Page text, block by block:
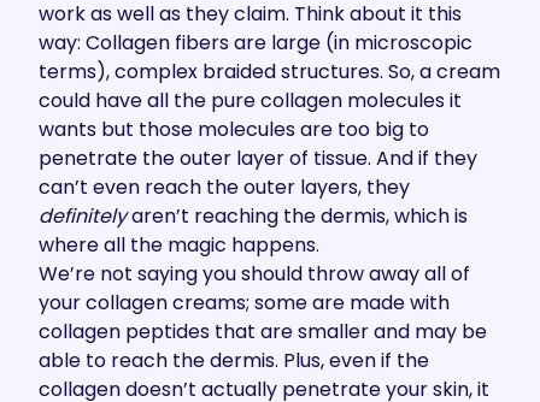
work as well as they claim. Think about it this
way: Collagen fibers are large (in microscopic
terms), complex braided structures. So, a cream
could have all the pure collagen molecules it
wants but those molecules are too big to
penetrate the outer layer of tissue. And if they
can’t even reach the outer layers, they
definitelyaren’t reaching the dermis, which is
where all the magic happens.
We’re not saying you should throw away all of
your collagen creams; some are made with
collagen peptides that are smaller and may be
able to reach the dermis. Plus, even if the
collagen doesn’t actually penetrate your skin, it